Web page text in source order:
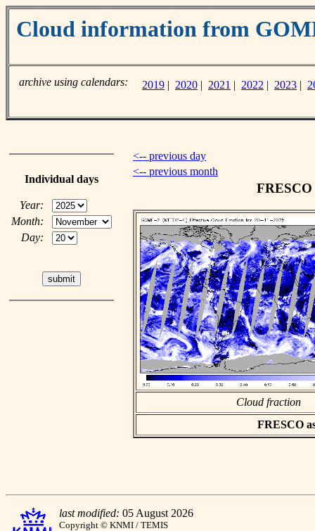
Cloud information from
archive using calendars: 2019 | 2020 | 2021 | 2022 | 2023 |
Individual days
Year:
Month:
Day:
<-- previous day
<-- previous month
Cloud fraction
FRESCO
last modified: 05 August 2026
Copyright © KNMI / TEMIS